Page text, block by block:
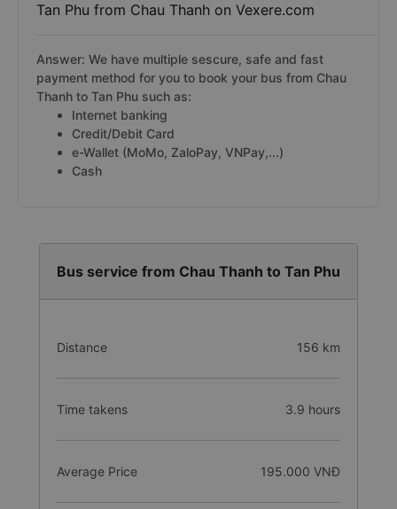
Tan Phu from Chau Thanh on Vexere.com
Answer: We have multiple sescure, safe and fast
payment method for you to book your bus from Chau
Thanh to Tan Phu such as:
Internet banking
Credit/Debit Card
e-Wallet (MoMo, ZaloPay, VNPay,...)
Cash
Bus service from Chau Thanh to Tan Phu
Distance 156 km
Time takens 3.9 hours
Average Price 195.000 VNĐ